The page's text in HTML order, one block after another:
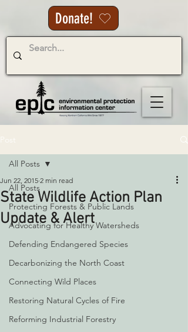
Donate!
All Posts
Protecting Forests & Public Lands
Advocating for Healthy Watersheds
Defending Endangered Species
Decarbonizing the North Coast
Connecting Wild Places
Restoring Natural Cycles of Fire
Reforming Industrial Forestry
All Posts
State Wildlife Action Plan
Update & Alert
Jun 22, 2015 2 min read